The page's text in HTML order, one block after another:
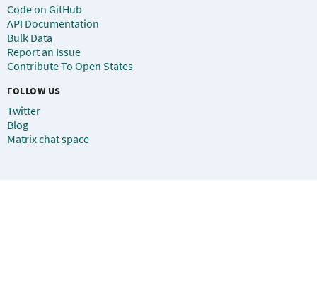
Code on GitHub
API Documentation
Bulk Data
Report an Issue
Contribute To Open States
FOLLOW US
Twitter
Blog
Matrix chat space